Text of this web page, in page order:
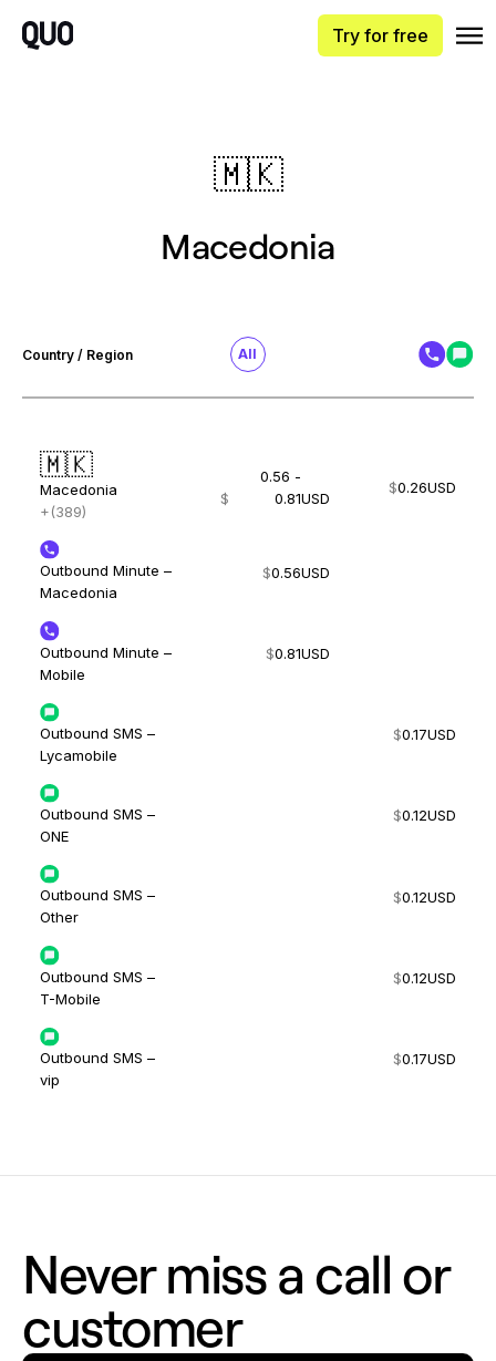
Try for free
🇲🇰
Macedonia
Country / Region All
🇲🇰
Macedonia
+(389)
$
0.56 -
0.81USD
$0.26USD
Outbound Minute –
Macedonia
$0.56USD
Outbound Minute –
Mobile
$0.81USD
Outbound SMS –
Lycamobile
$0.17USD
Outbound SMS –
ONE
$0.12USD
Outbound SMS –
Other
$0.12USD
Outbound SMS –
T-Mobile
$0.12USD
Outbound SMS –
vip
$0.17USD
Never miss a call or
customer